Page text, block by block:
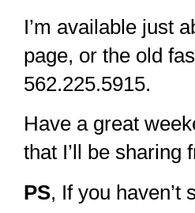
I’m available just
page, or the old
562.225.5915.
Have a great
that I’ll be sharing
PS, If you haven’t